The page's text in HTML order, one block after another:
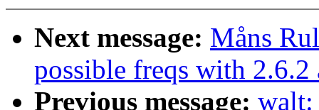
Next message: Måns
possible freqs with
Previous message: walt: